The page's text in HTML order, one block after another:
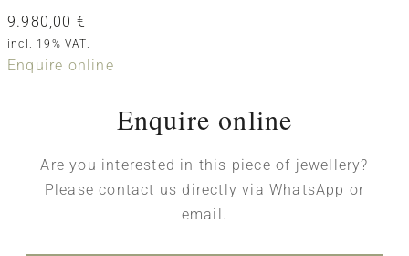
9.980,00 €
incl. 19% VAT.
Enquire online
Enquire online
Are you interested in this piece of jewellery?
Please contact us directly via WhatsApp or
email.